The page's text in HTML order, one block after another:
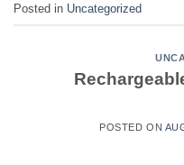
Posted in Uncategorized
POSTED ON